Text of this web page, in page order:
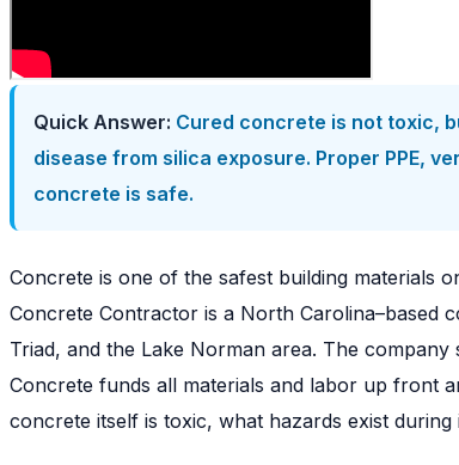
Quick Answer: Cured concrete is not toxic,
disease from silica exposure. Proper PPE,
concrete is safe.
Concrete is one of the safest building materials
Concrete Contractor is a North Carolina–based
Triad, and the Lake Norman area. The
Concrete funds all materials and labor up front
concrete itself is toxic, what hazards exist